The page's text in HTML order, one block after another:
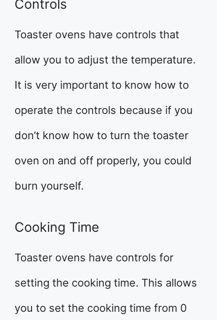
Controls
Toaster ovens have controls that
allow you to adjust the temperature.
It is very important to know how to
operate the controls because if you
don’t know how to turn the toaster
oven on and off properly, you could
burn yourself.
Cooking Time
Toaster ovens have controls for
setting the cooking time. This allows
you to set the cooking time from 0